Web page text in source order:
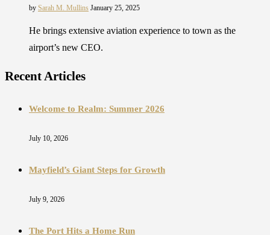
by Sarah M. Mullins January 25, 2025
He brings extensive aviation experience to town as the
airport’s new CEO.
Recent Articles
Welcome to Realm: Summer 2026
July 10, 2026
Mayfield’s Giant Steps for Growth
July 9, 2026
The Port Hits a Home Run